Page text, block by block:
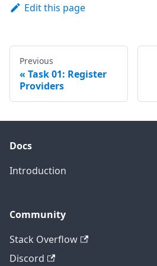
Edit this page
Previous
Task 01: Register
Providers
Docs
Introduction
Community
Stack Overflow
Discord